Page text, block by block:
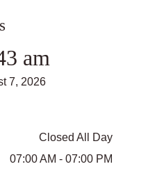
am
7, 2026
Closed All Day
07:00 AM - 07:00 PM